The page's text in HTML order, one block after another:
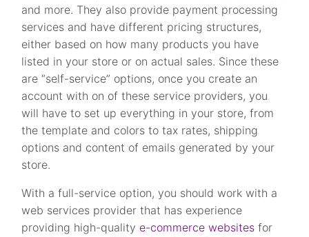
and more. They also provide payment processing
services and have different pricing structures,
either based on how many products you have
listed in your store or on actual sales. Since these
are “self-service” options, once you create an
account with on of these service providers, you
will have to set up everything in your store, from
the template and colors to tax rates, shipping
options and content of emails generated by your
store.
With a full-service option, you should work with a
web services provider that has experience
providing high-quality e-commerce websites for